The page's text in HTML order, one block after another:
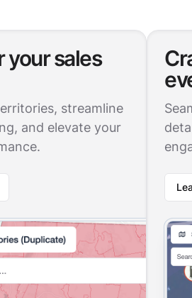
your sales
streamline
and elevate your